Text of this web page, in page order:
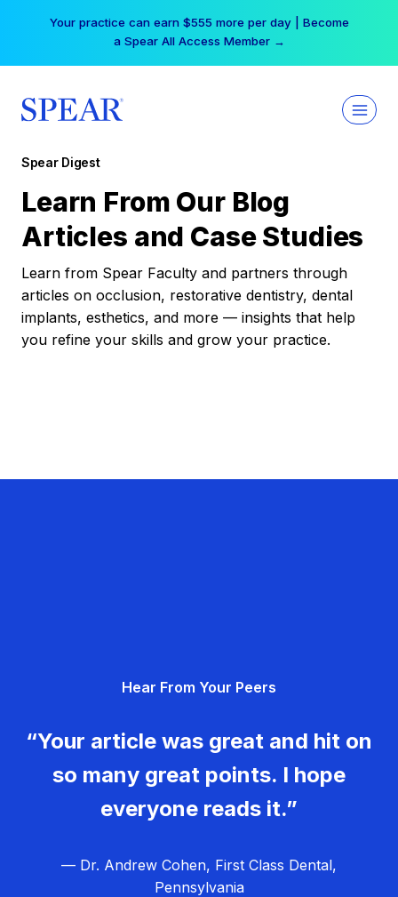
Your practice can earn $555 more per day | Become
a Spear All Access Member →
Spear Digest
Learn From Our Blog
Articles and Case Studies
Learn from Spear Faculty and partners through
articles on occlusion, restorative dentistry, dental
implants, esthetics, and more — insights that help
you refine your skills and grow your practice.
Hear From Your Peers
“Your article was great and hit on
so many great points. I hope
everyone reads it.”
— Dr. Andrew Cohen, First Class Dental,
Pennsylvania